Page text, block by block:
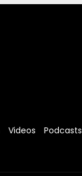
Videos Podcasts